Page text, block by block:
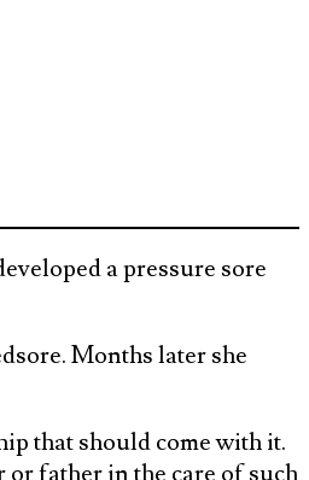
a pressure sore
Months later she
that should come with it.